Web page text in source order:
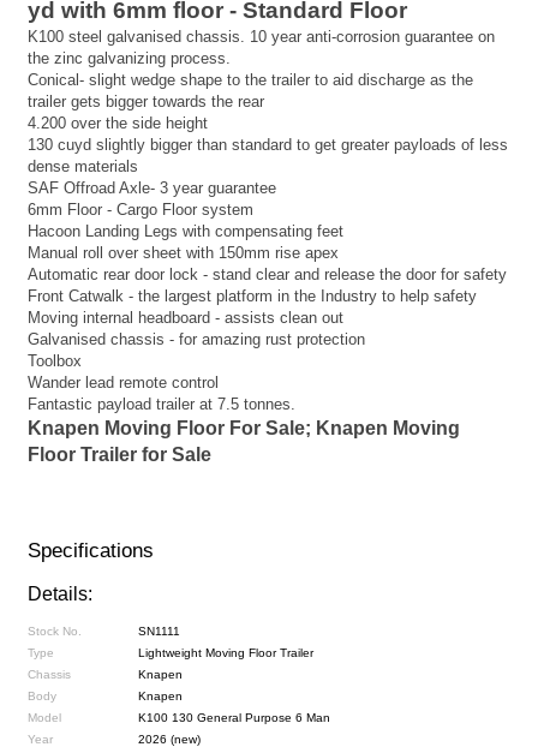
yd with 6mm floor - Standard Floor
K100 steel galvanised chassis. 10 year anti-corrosion guarantee on
the zinc galvanizing process.
Conical- slight wedge shape to the trailer to aid discharge as the
trailer gets bigger towards the rear
4.200 over the side height
130 cuyd slightly bigger than standard to get greater payloads of less
dense materials
SAF Offroad Axle- 3 year guarantee
6mm Floor - Cargo Floor system
Hacoon Landing Legs with compensating feet
Manual roll over sheet with 150mm rise apex
Automatic rear door lock - stand clear and release the door for safety
Front Catwalk - the largest platform in the Industry to help safety
Moving internal headboard - assists clean out
Galvanised chassis - for amazing rust protection
Toolbox
Wander lead remote control
Fantastic payload trailer at 7.5 tonnes.
Knapen Moving Floor For Sale; Knapen Moving
Floor Trailer for Sale
Specifications
Details:
Stock No.
SN1111
Type
Lightweight Moving Floor Trailer
Chassis
Knapen
Body
Knapen
Model
K100 130 General Purpose 6 Man
Year
2026 (new)